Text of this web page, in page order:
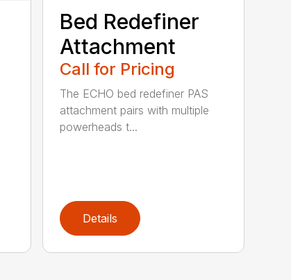
Bed Redefiner
Attachment
Call for Pricing
The ECHO bed redefiner PAS
attachment pairs with multiple
powerheads t...
Details